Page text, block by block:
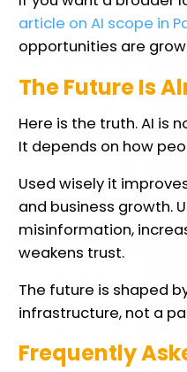
article on AI scope in
opportunities are
The Future Is
Here is the truth. AI is
It depends on how
Used wisely it
and business growth.
misinformation,
weakens trust.
The future is shaped
infrastructure, not a
Frequently